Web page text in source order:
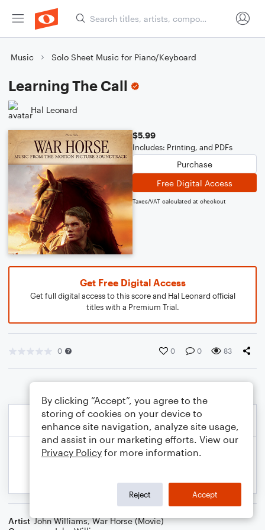
Music Solo Sheet Music for Piano/Keyboard
Learning The Call
Hal Leonard
$5.99
Includes: Printing, and PDFs
Purchase
Free Digital Access
Taxes/VAT calculated at checkout
Get Free Digital Access
Get full digital access to this score and Hal Leonard official
titles with a Premium Trial.
0 0 0 83
Artist John Williams,War Horse (Movie)
By clicking “Accept”, you agree to the
storing of cookies on your device to
enhance site navigation, analyze site usage,
and assist in our marketing efforts. View our
Privacy Policy for more information.
Reject Accept